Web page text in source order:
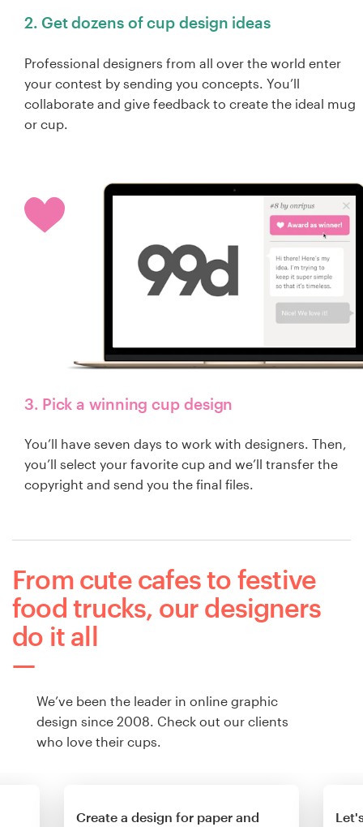
2. Get dozens of cup design ideas
Professional designers from all over the world enter
your contest by sending you concepts. You’ll
collaborate and give feedback to create the ideal mug
or cup.
3. Pick a winning cup design
You’ll have seven days to work with designers. Then,
you’ll select your favorite cup and we’ll transfer the
copyright and send you the final files.
From cute cafes to festive
food trucks, our designers
do it all
We’ve been the leader in online graphic
design since 2008. Check out our clients
who love their cups.
Create a design for paper and